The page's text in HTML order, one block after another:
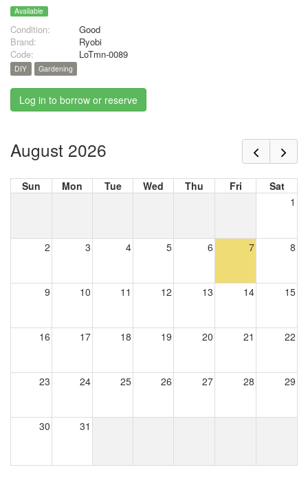
Available
Condition:
Good
Brand:
Ryobi
Code:
LoTmn-0089
DIY Gardening
Log in to borrow or reserve
August 2026
Sun Mon Tue Wed Thu Fri
Sat
1
2 3 4 5 6 7 8
9 10 11 12 13 14 15
16 17 18 19 20 21 22
23 24 25 26 27 28 29
30 31